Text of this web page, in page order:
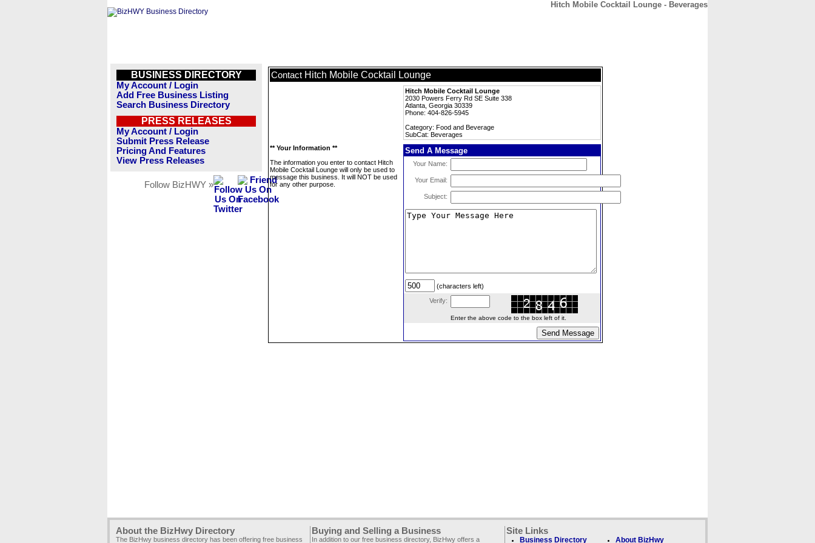
Hitch Mobile Cocktail Lounge - Beverages
BUSINESS DIRECTORY
My Account / Login
Add Free Business Listing
Search Business Directory
PRESS RELEASES
My Account / Login
Submit Press Release
Pricing And Features
View Press Releases
Follow BizHWY »
Contact Hitch Mobile Cocktail Lounge
Hitch Mobile Cocktail Lounge
2030 Powers Ferry Rd SE Suite 338
Atlanta, Georgia 30339
Phone: 404-826-5945
Category: Food and Beverage
SubCat: Beverages
** Your Information **
The information you enter to contact Hitch
Mobile Cocktail Lounge will only be used to
message this business. It will NOT be used
for any other purpose.
Send A Message
Your Name:
Your Email:
Subject:
(characters left)
Verify:
Enter the above code to the box left of it.
About the BizHwy Directory
The BizHwy business directory has been offering free business
Buying and Selling a Business
In addition to our free business directory, BizHwy offers a
Site Links
Business Directory About BizHwy